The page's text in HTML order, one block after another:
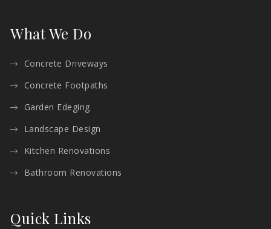
What We Do
Concrete Driveways
Concrete Footpaths
Garden Edeging
Landscape Design
Kitchen Renovations
Bathroom Renovations
Quick Links